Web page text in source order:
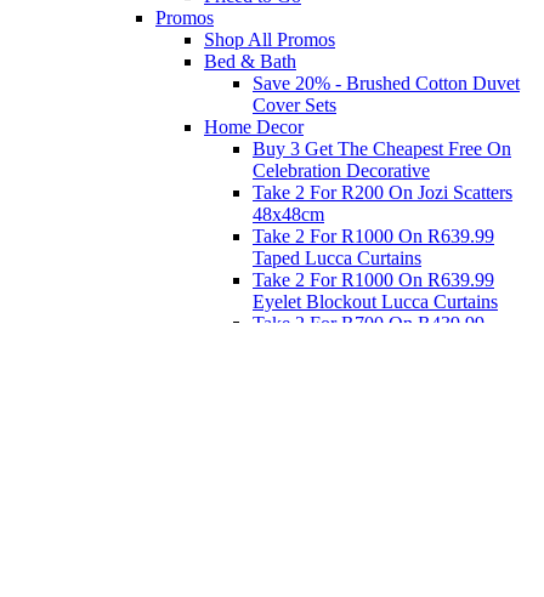
Promos
Shop All Promos
Bed & Bath
Save 20% - Brushed Cotton Duvet
Cover Sets
Home Decor
Buy 3 Get The Cheapest Free On
Celebration Decorative
Take 2 For R200 On Jozi Scatters
48x48cm
Take 2 For R1000 On R639.99
Taped Lucca Curtains
Take 2 For R1000 On R639.99
Eyelet Blockout Lucca Curtains
Take 2 For R700 On R439.99